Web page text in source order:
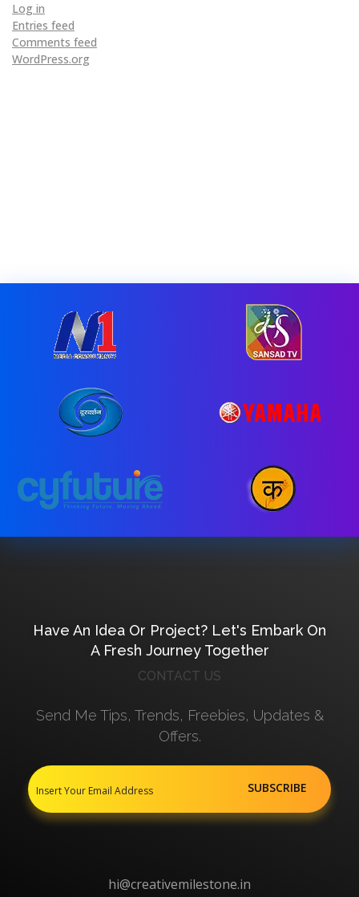
Log in
Entries feed
Comments feed
WordPress.org
Have An Idea Or Project? Let's Embark On
A Fresh Journey Together
CONTACT US
Send Me Tips, Trends, Freebies, Updates &
Offers.
hi@creativemilestone.in